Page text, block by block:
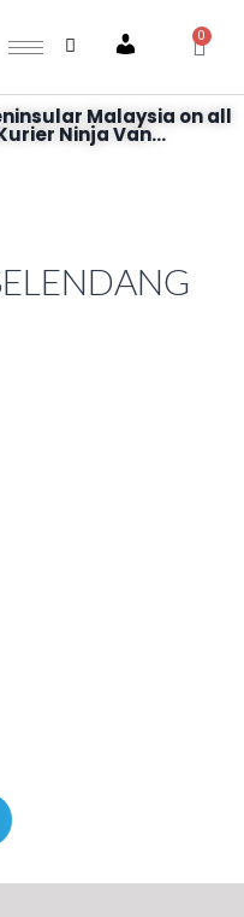
Account
0
Malaysia on all
Ninja Van...